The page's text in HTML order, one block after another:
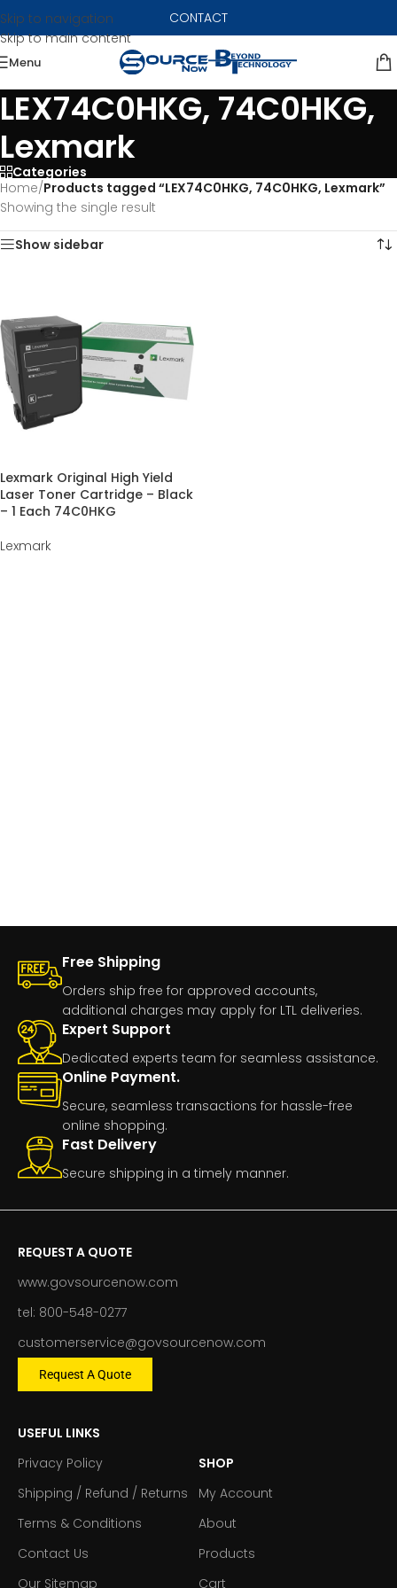
Skip to navigation
Skip to main content
CONTACT
Menu
LEX74C0HKG, 74C0HKG,
Lexmark
Categories
Home/Products tagged “LEX74C0HKG, 74C0HKG, Lexmark”
Showing the single result
Show sidebar
Lexmark Original High Yield
Laser Toner Cartridge – Black
– 1 Each 74C0HKG
Lexmark
Free Shipping
Orders ship free for approved accounts,
additional charges may apply for LTL deliveries.
Expert Support
Dedicated experts team for seamless assistance.
Online Payment.
Secure, seamless transactions for hassle-free
online shopping.
Fast Delivery
Secure shipping in a timely manner.
REQUEST A QUOTE
www.govsourcenow.com
tel: 800-548-0277
customerservice@govsourcenow.com
Request A Quote
USEFUL LINKS
Privacy Policy
Shipping / Refund / Returns
Terms & Conditions
Contact Us
Our Sitemap
SHOP
My Account
About
Products
Cart